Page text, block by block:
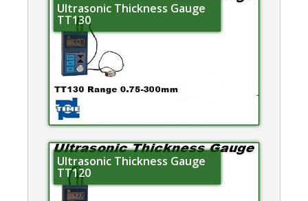
Ultrasonic Thickness Gauge
TT130
Ultrasonic Thickness Gauge
TT120